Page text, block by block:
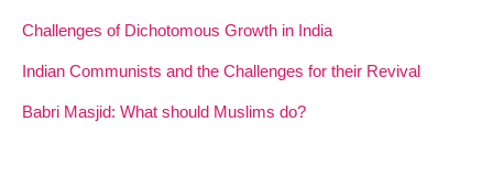
Challenges of Dichotomous Growth in India
Indian Communists and the Challenges for their Revival
Babri Masjid: What should Muslims do?